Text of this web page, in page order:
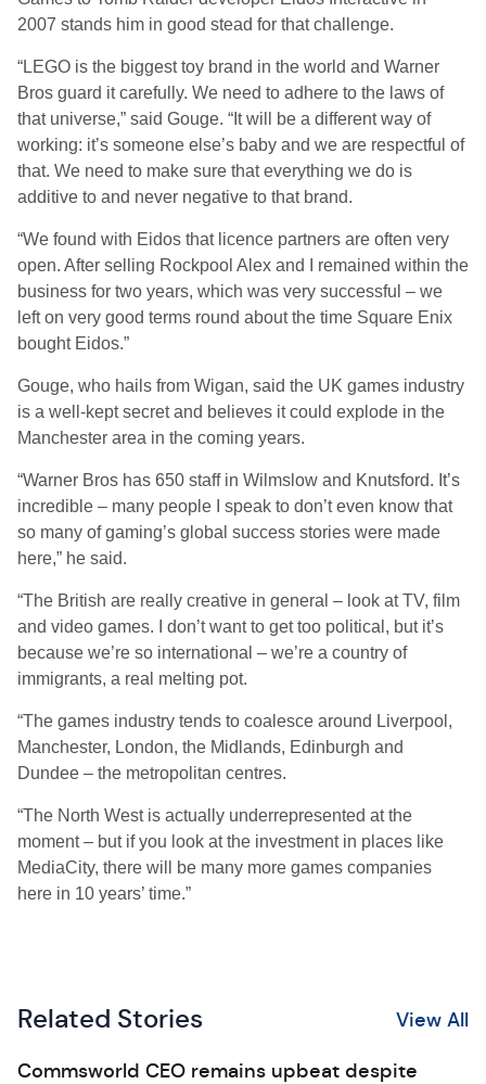
2007 stands him in good stead for that challenge.
“LEGO is the biggest toy brand in the world and Warner
Bros guard it carefully. We need to adhere to the laws of
that universe,” said Gouge. “It will be a different way of
working: it’s someone else’s baby and we are respectful of
that. We need to make sure that everything we do is
additive to and never negative to that brand.
“We found with Eidos that licence partners are often very
open. After selling Rockpool Alex and I remained within the
business for two years, which was very successful – we
left on very good terms round about the time Square Enix
bought Eidos.”
Gouge, who hails from Wigan, said the UK games industry
is a well-kept secret and believes it could explode in the
Manchester area in the coming years.
“Warner Bros has 650 staff in Wilmslow and Knutsford. It’s
incredible – many people I speak to don’t even know that
so many of gaming’s global success stories were made
here,” he said.
“The British are really creative in general – look at TV, film
and video games. I don’t want to get too political, but it’s
because we’re so international – we’re a country of
immigrants, a real melting pot.
“The games industry tends to coalesce around Liverpool,
Manchester, London, the Midlands, Edinburgh and
Dundee – the metropolitan centres.
“The North West is actually underrepresented at the
moment – but if you look at the investment in places like
MediaCity, there will be many more games companies
here in 10 years’ time.”
Related Stories View All
Commsworld CEO remains upbeat despite